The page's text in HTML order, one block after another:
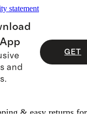
statement
and
GET
& easy returns for